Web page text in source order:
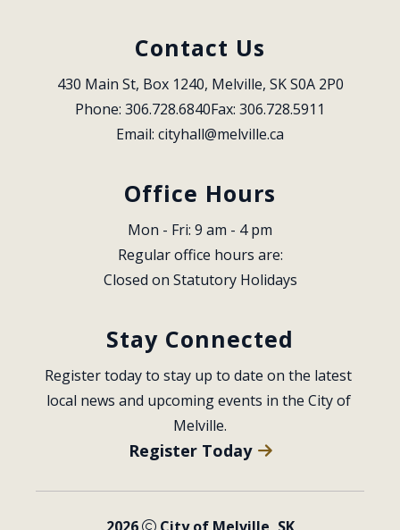
Contact Us
430 Main St, Box 1240, Melville, SK S0A 2P0
Phone: 306.728.6840Fax: 306.728.5911
Email: cityhall@melville.ca
Office Hours
Mon - Fri: 9 am - 4 pm
Regular office hours are:
Closed on Statutory Holidays
Stay Connected
Register today to stay up to date on the latest
local news and upcoming events in the City of
Melville.
Register Today